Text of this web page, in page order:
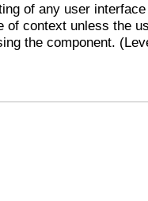
of any user
of context unless the
the component.